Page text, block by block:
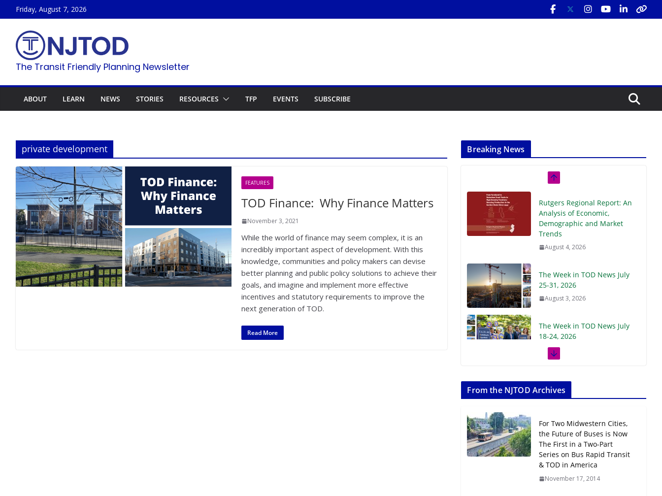
to
content
Friday, August 7, 2026
The Transit Friendly Planning Newsletter
ABOUT LEARN NEWS STORIES RESOURCES TFP EVENTS SUBSCRIBE
private development
FEATURES
TOD Finance: Why Finance Matters
November 3, 2021
While the world of finance may seem complex, it is an
incredibly important aspect of development. With this
knowledge, communities and policy makers can devise
better planning and public policy solutions to achieve their
goals, and imagine and implement more effective
incentives and statutory requirements to improve the
next generation of TOD.
Read More
Breaking News
Rutgers Regional Report: An
Analysis of Economic,
Demographic and Market
Trends
August 4, 2026
The Week in TOD News July
25-31, 2026
August 3, 2026
The Week in TOD News July
18-24, 2026
July 27, 2026
11-17, 2026
July 20, 2026
Next‑Gen TOD:
Transforming Transit-
Oriented Development to
Embrace New Challenges
and Opportunities
July 15, 2026
From the NJTOD Archives
For Two Midwestern Cities,
the Future of Buses is Now
The First in a Two-Part
Series on Bus Rapid Transit
& TOD in America
November 17, 2014